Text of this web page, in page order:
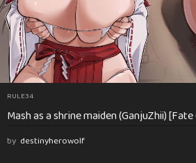
RULE34
Mash as a shrine maiden (GanjuZhii)
by destinyherowolf